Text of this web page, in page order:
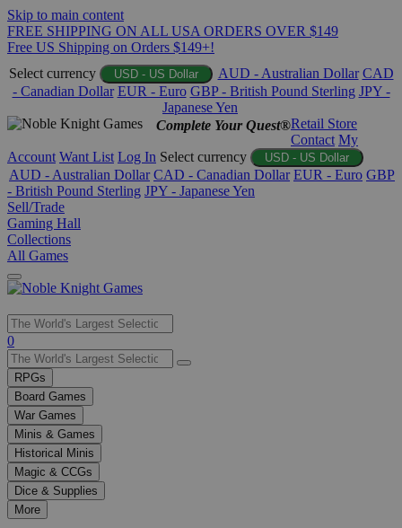
Skip to main content
FREE SHIPPING ON ALL USA ORDERS OVER $149
Free US Shipping on Orders $149+!
Select currency
USD - US Dollar AUD - Australian Dollar CAD
- Canadian Dollar EUR - Euro GBP - British Pound Sterling JPY -
Japanese Yen
Complete Your Quest®Retail Store
Contact My
Account Want List Log In Select currency USD - US Dollar
AUD - Australian Dollar CAD - Canadian Dollar EUR - Euro GBP
- British Pound Sterling JPY - Japanese Yen
Sell/Trade
Gaming Hall
Collections
All Games
Use
the
up
and
down
arrows
to
select
a
result.
Press
enter
0
RPGs
Board Games
War Games
Minis & Games
Historical Minis
Magic & CCGs
Dice & Supplies
More